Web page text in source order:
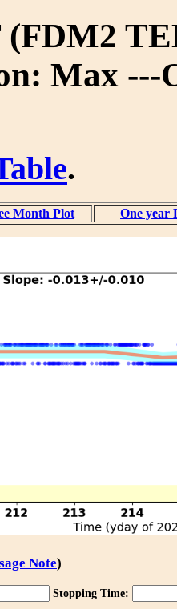
Max ---
.
Month Plot One year
Note)
Stopping Time: